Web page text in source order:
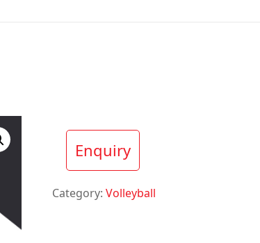
Enquiry
Category:Volleyball